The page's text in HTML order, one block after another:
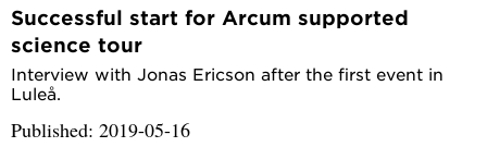
Successful start for Arcum supported
science tour
Interview with Jonas Ericson after the first event in
Luleå.
Published: 2019-05-16